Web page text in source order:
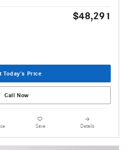
$48,291
Today's Price
Call Now
Save Details